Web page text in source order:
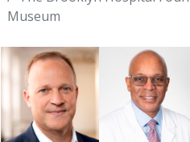
Museum
IMAGE